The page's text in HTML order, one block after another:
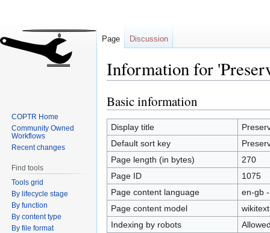
Information for
Jump
to
navigation
Jump
to
search
Basic information
Display title
Default sort key
Page length (in bytes)
270
Page ID
1075
Page content language
en-gb
Page content model
wikitext
Indexing by robots
Page Discussion
COPTR Home
Community Owned
Workflows
Recent changes
Find tools
Tools grid
By lifecycle stage
By function
By content type
By file format